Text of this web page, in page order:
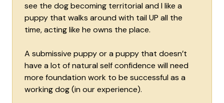
see the dog becoming territorial and I like a
puppy that walks around with tail UP all the
time, acting like he owns the place.
A submissive puppy or a puppy that doesn’t
have a lot of natural self confidence will need
more foundation work to be successful as a
working dog (in our experience).